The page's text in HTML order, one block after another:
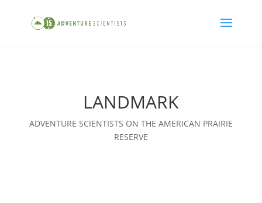
LANDMARK
ADVENTURE SCIENTISTS ON THE AMERICAN PRAIRIE
RESERVE